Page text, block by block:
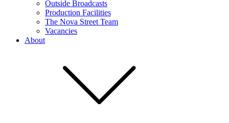
Outside Broadcasts
Production Facilities
The Nova Street Team
Vacancies
About